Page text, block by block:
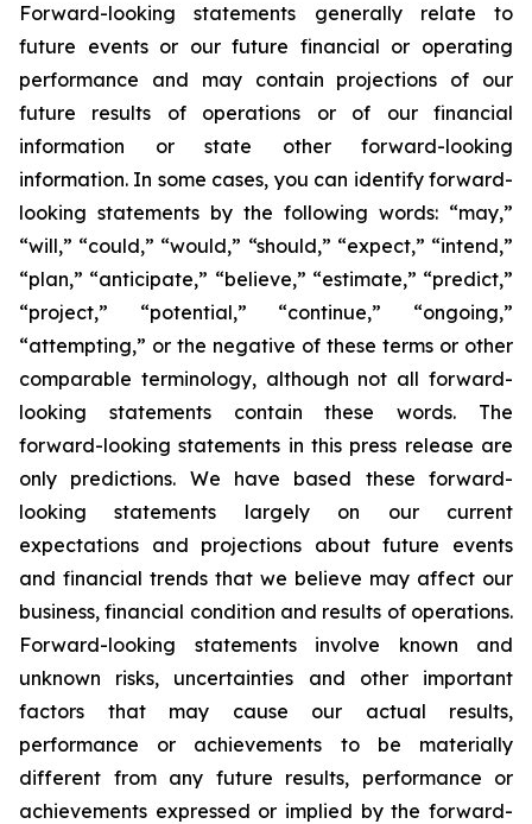
Forward-looking statements generally relate to
future events or our future financial or operating
performance and may contain projections of our
future results of operations or of our financial
information or state other forward-looking
information. In some cases, you can identify forward-
looking statements by the following words: “may,”
“will,” “could,” “would,” “should,” “expect,” “intend,”
“plan,” “anticipate,” “believe,” “estimate,” “predict,”
“project,” “potential,” “continue,” “ongoing,”
“attempting,” or the negative of these terms or other
comparable terminology, although not all forward-
looking statements contain these words. The
forward-looking statements in this press release are
only predictions. We have based these forward-
looking statements largely on our current
expectations and projections about future events
and financial trends that we believe may affect our
business, financial condition and results of operations.
Forward-looking statements involve known and
unknown risks, uncertainties and other important
factors that may cause our actual results,
performance or achievements to be materially
different from any future results, performance or
achievements expressed or implied by the forward-